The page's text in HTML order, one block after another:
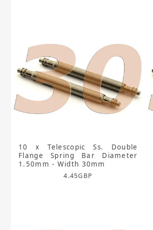
10 x Telescopic Ss. Double
Flange Spring Bar Diameter
1.50mm - Width 30mm
4.45GBP